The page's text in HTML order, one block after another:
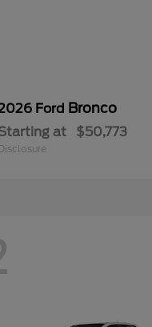
Ford Bronco
at $50,773